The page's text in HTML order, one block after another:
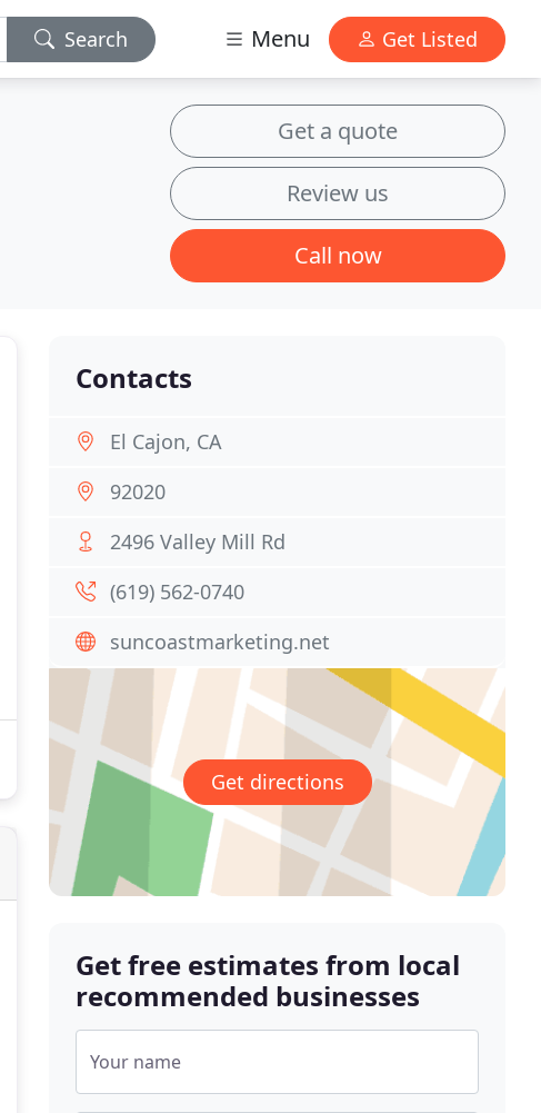
Search Menu Get Listed
Get a quote
Review us
Call now
Contacts
El Cajon, CA
92020
2496 Valley Mill Rd
(619) 562-0740
suncoastmarketing.net
Get directions
Get free estimates from local
recommended businesses
Your name